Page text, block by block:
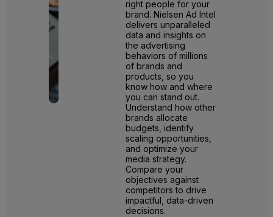
right people for your
brand. Nielsen Ad Intel
delivers unparalleled
data and insights on
the advertising
behaviors of millions
of brands and
products, so you
know how and where
you can stand out.
Understand how other
brands allocate
budgets, identify
scaling opportunities,
and optimize your
media strategy.
Compare your
objectives against
competitors to drive
impactful, data-driven
decisions.